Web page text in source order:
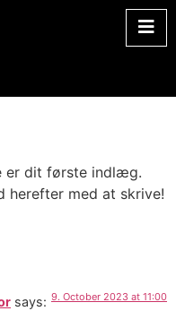
er dit første indlæg.
herefter med at skrive!
says: 9. October 2023 at 11:00